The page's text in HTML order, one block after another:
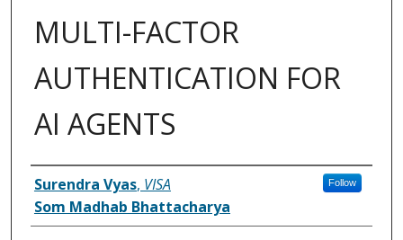
MULTI-FACTOR
AUTHENTICATION FOR
AI AGENTS
Inventor(s)
Surendra Vyas, VISA Follow
Som Madhab Bhattacharya